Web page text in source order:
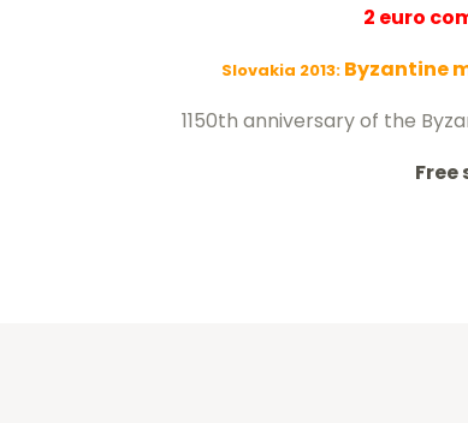
2 euro
Slovakia 2013: Byzantine
1150th anniversary of the
Free